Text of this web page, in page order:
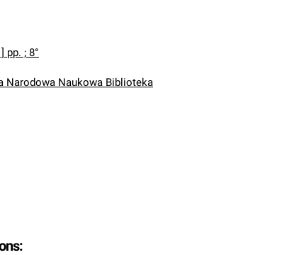
pp. ; 8°
Narodowa Naukowa Biblioteka